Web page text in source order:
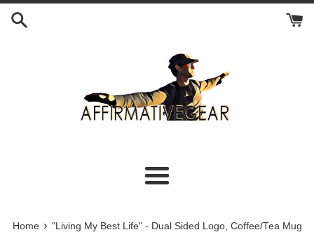
Skip
Menu
Home › "Living My Best Life" - Dual Sided Logo, Coffee/Tea Mug